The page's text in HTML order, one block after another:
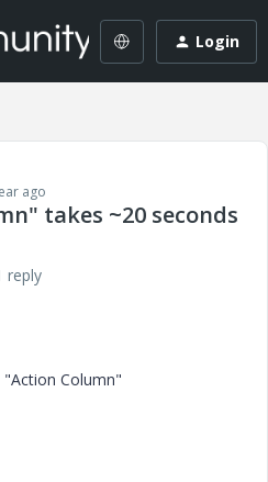
Login
ago
takes ~20 seconds
reply
"Action Column"